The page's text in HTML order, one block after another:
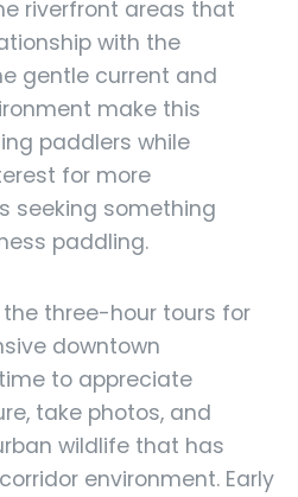
riverfront areas that
with the
gentle current and
make this
paddlers while
for more
seeking something
paddling.
the three-hour tours for
downtown
to appreciate
take photos, and
wildlife that has
environment. Early